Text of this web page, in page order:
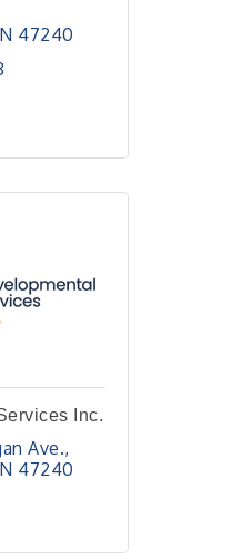
47240
Inc.
Ave.
47240